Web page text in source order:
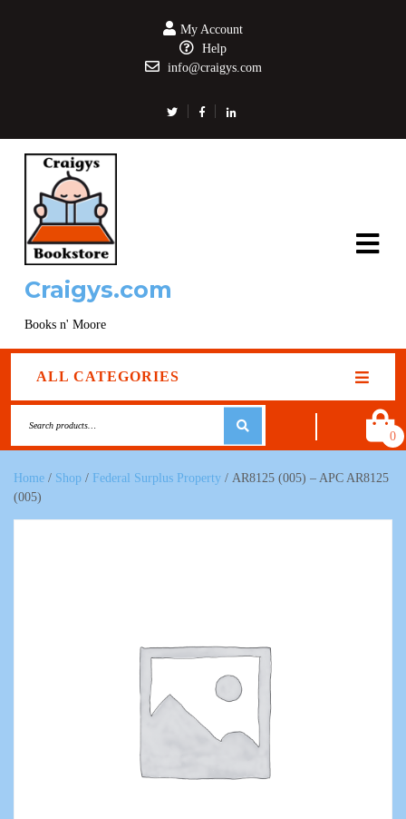
My Account
Help
info@craigys.com
Craigys.com
Books n' Moore
ALL CATEGORIES
0
Home / Shop / Federal Surplus Property / AR8125 (005) – APC AR8125
(005)